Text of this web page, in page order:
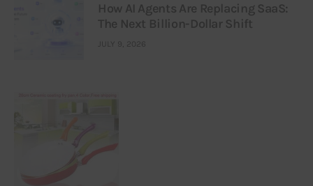
How AI Agents Are Replacing SaaS:
The Next Billion-Dollar Shift
JULY 9, 2026